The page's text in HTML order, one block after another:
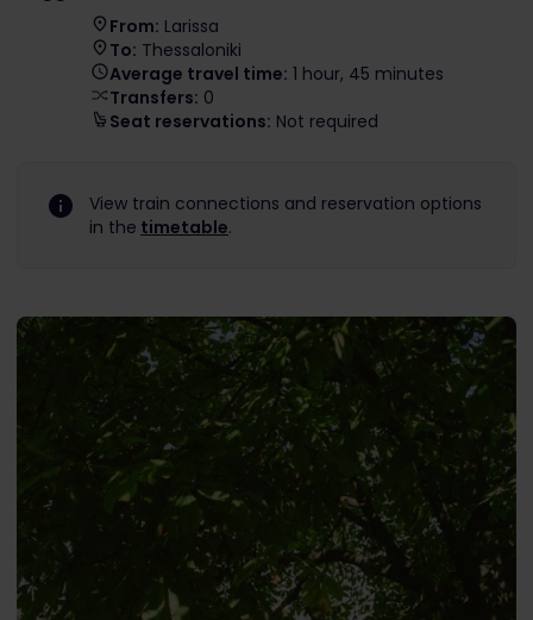
From: Larissa
To: Thessaloniki
Average travel time: 1 hour, 45 minutes
Transfers: 0
Seat reservations: Not required
View train connections and reservation options
in the timetable.